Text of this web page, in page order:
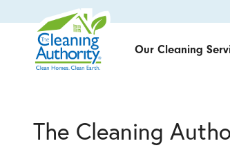
Our Cleaning
The Cleaning